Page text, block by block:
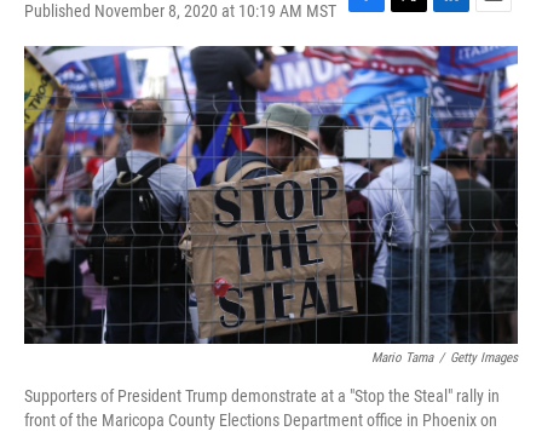
Published November 8, 2020 at 10:19 AM MST
F
a
c
e
b
o
o
k
T
w
i
t
t
e
r
L
i
n
k
e
d
I
n
E
m
a
i
l
Mario Tama / Getty Images
Supporters of President Trump demonstrate at a "Stop the Steal" rally in
front of the Maricopa County Elections Department office in Phoenix on